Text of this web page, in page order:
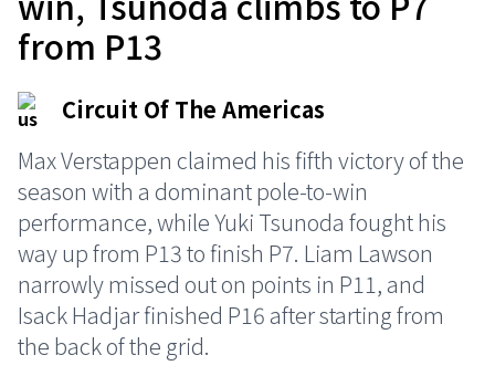
from P13
Circuit Of The Americas
Max Verstappen claimed his fifth victory of the
season with a dominant pole-to-win
performance, while Yuki Tsunoda fought his
way up from P13 to finish P7. Liam Lawson
narrowly missed out on points in P11, and
Isack Hadjar finished P16 after starting from
the back of the grid.